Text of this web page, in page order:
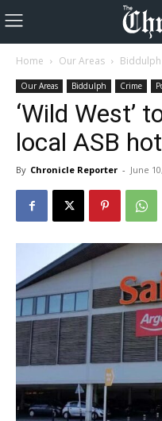
Home Our Areas Biddulph
Our Areas Biddulph Crime
‘Wild West’
local ASB
By Chronicle Reporter - June